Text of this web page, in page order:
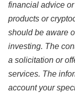
financial advice
products or
should be aware
investing. The
a solicitation or
services. The
account your